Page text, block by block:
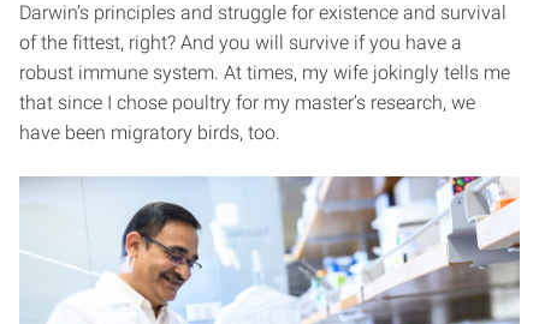
Darwin’s principles and struggle for existence and survival
of the fittest, right? And you will survive if you have a
robust immune system. At times, my wife jokingly tells me
that since I chose poultry for my master’s research, we
have been migratory birds, too.